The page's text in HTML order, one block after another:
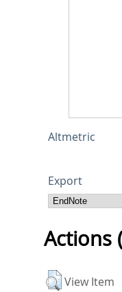
Altmetric
Export
Actions
View Item